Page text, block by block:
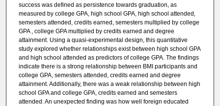
success was defined as persistence towards graduation, as
measured by college GPA, high school GPA, high school attended,
semesters attended, credits earned, semesters multiplied by college
GPA , college GPA multiplied by credits earned and degree
attainment. Using a quasi-experimental design, this quantitative
study explored whether relationships exist between high school GPA
and high school attended as predictors of college GPA. The findings
indicate there is a strong relationship between BMI participants and
college GPA, semesters attended, credits earned and degree
attainment. Additionally, there was a weak relationship between high
school GPA and college GPA, credits earned and semesters
attended. An unexpected finding was how well foreign educated